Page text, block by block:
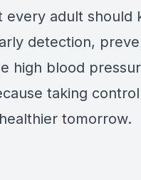
every adult should
detection,
high blood
taking
tomorrow.